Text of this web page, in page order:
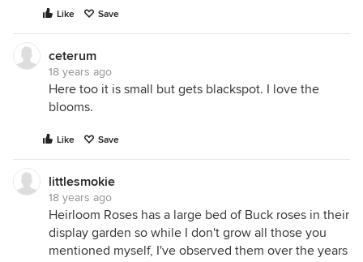
Like Save
ceterum
18 years ago
Here too it is small but gets blackspot. I love the
blooms.
Like Save
littlesmokie
18 years ago
Heirloom Roses has a large bed of Buck roses in their
display garden so while I don't grow all those you
mentioned myself, I've observed them over the years